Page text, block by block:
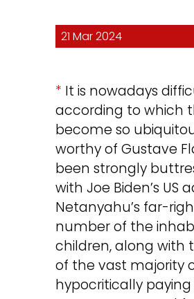
21 Mar 2024
* It is nowadays
according to which
become so
worthy of Gustave
been strongly
with Joe Biden’s
Netanyahu’s far-
number of the
children, along with
of the vast majority
hypocritically